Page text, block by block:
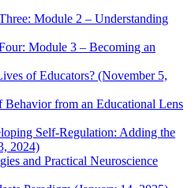
Module 2 – Understanding
Module 3 – Becoming an
of Educators? (November 5,
from an Educational Lens
Self-Regulation: Adding the
2024)
and Practical Neuroscience